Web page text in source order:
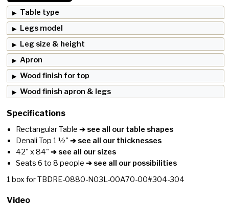
Table type
Legs model
Leg size & height
Apron
Wood finish for top
Wood finish apron & legs
Specifications
Rectangular Table ➔ see all our table shapes
Denali Top 1 ½" ➔ see all our thicknesses
42" x 84" ➔ see all our sizes
Seats 6 to 8 people ➔ see all our possibilities
1 box forTBDRE-0880-N03L-00A70-00#304-304
Video